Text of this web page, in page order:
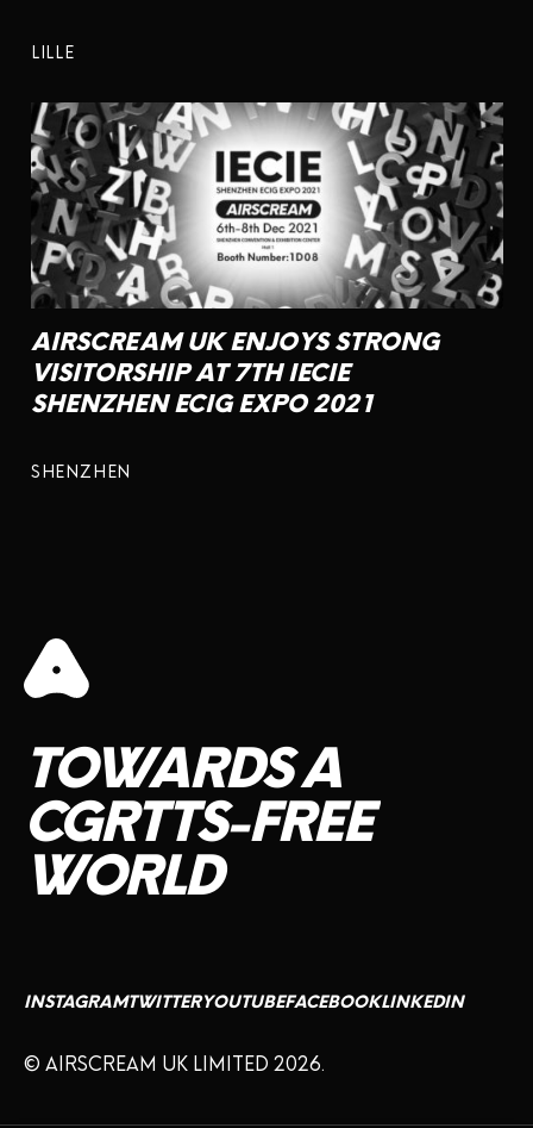
LILLE
AIRSCREAM UK ENJOYS STRONG
VISITORSHIP AT 7TH IECIE
SHENZHEN ECIG EXPO 2021
SHENZHEN
TOWARDSA
CGRTTS-FREE
WORLD
INSTAGRAMTWITTERYOUTUBEFACEBOOKLINKEDIN
© AIRSCREAM UK LIMITED 2026.